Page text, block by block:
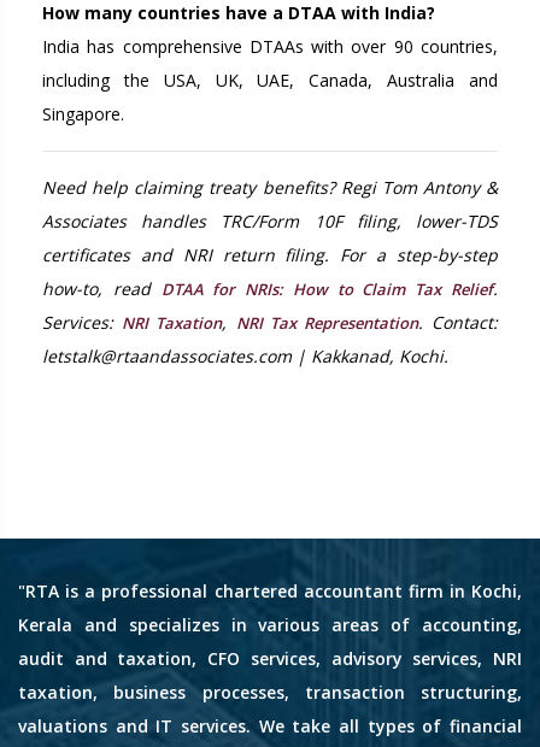
How many countries have a DTAA with India?
India has comprehensive DTAAs with over 90 countries,
including the USA, UK, UAE, Canada, Australia and
Singapore.
Need help claiming treaty benefits? Regi Tom Antony &
Associates handles TRC/Form 10F filing, lower-TDS
certificates and NRI return filing. For a step-by-step
how-to, read DTAA for NRIs: How to Claim Tax Relief.
Services: NRI Taxation, NRI Tax Representation. Contact:
letstalk@rtaandassociates.com | Kakkanad, Kochi.
"RTA is a professional chartered accountant firm in Kochi,
Kerala and specializes in various areas of accounting,
audit and taxation, CFO services, advisory services, NRI
taxation, business processes, transaction structuring,
valuations and IT services. We take all types of financial